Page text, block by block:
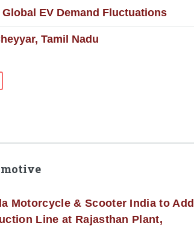
EV Demand Fluctuations
Tamil Nadu
Motorcycle & Scooter India to Add
Line at Rajasthan Plant,